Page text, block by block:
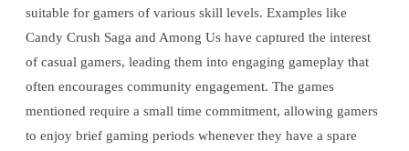
suitable for gamers of various skill levels. Examples like
Candy Crush Saga and Among Us have captured the interest
of casual gamers, leading them into engaging gameplay that
often encourages community engagement. The games
mentioned require a small time commitment, allowing gamers
to enjoy brief gaming periods whenever they have a spare